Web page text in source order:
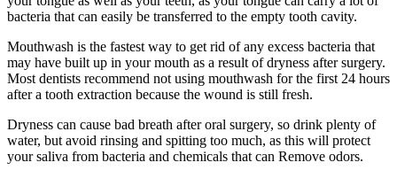
bacteria that can easily be transferred to the empty tooth cavity.
Mouthwash is the fastest way to get rid of any excess bacteria that
may have built up in your mouth as a result of dryness after surgery.
Most dentists recommend not using mouthwash for the first 24 hours
after a tooth extraction because the wound is still fresh.
Dryness can cause bad breath after oral surgery, so drink plenty of
water, but avoid rinsing and spitting too much, as this will protect
your saliva from bacteria and chemicals that can Remove odors.